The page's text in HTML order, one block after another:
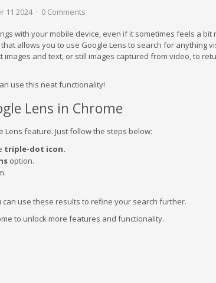
11 2024 0 Comments
with your mobile device, even if it sometimes feels a bit
allows you to use Google Lens to search for anything
images and text, or still images captured from video, to
use this neat functionality!
Lens in Chrome
Lens feature. Just follow the steps below:
triple-dot icon.
option.
can use these results to refine your search further.
to unlock more features and functionality.